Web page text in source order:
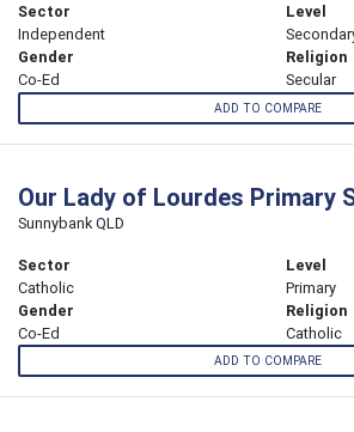
Sector
Independent
Level
Gender
Co-Ed
Religion
Secular
ADD TO COMPARE
Our Lady of Lourdes Primary
Sunnybank QLD
Sector
Catholic
Level
Primary
Gender
Co-Ed
Religion
Catholic
ADD TO COMPARE